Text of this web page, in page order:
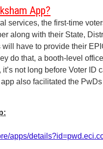
App?
services, the first-time
along with their State,
have to provide their
do that, a booth-level
not long before Voter ID
also facilitated the
apps/